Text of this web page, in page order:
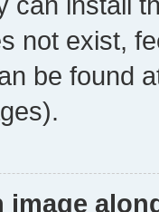
not exist,
be found
image